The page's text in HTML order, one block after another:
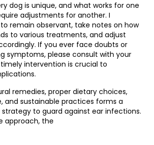
dog is unique, and what works for one
adjustments for another. I
remain observant, take notes on how
to various treatments, and adjust
If you ever face doubts or
symptoms, please consult with your
intervention is crucial to
remedies, proper dietary choices,
and sustainable practices forms a
to guard against ear infections.
approach, the